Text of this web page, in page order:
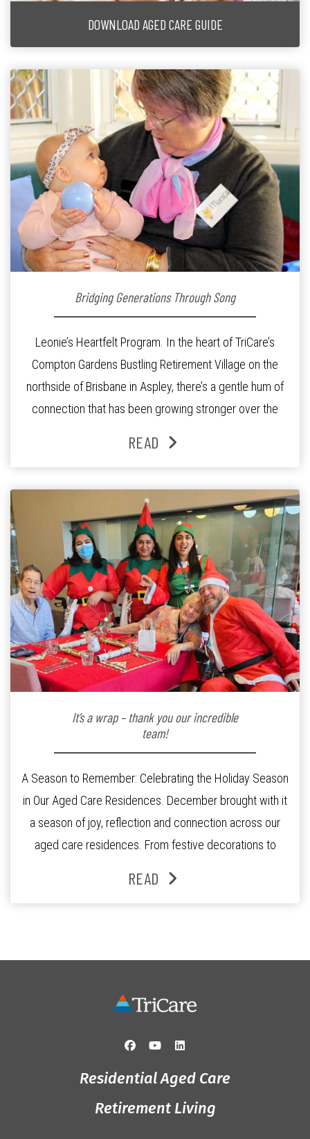
DOWNLOAD AGED CARE GUIDE
Bridging Generations Through Song
Leonie’s Heartfelt Program. In the heart of TriCare’s
Compton Gardens Bustling Retirement Village on the
northside of Brisbane in Aspley, there’s a gentle hum of
connection that has been growing stronger over the
Lifestyle Activities Coordinator whose journey from
READ
It’s a wrap – thank you our incredible
team!
A Season to Remember: Celebrating the Holiday Season
in Our Aged Care Residences. December brought with it
a season of joy, reflection and connection across our
aged care residences. From festive decorations to
and staff, the past month was filled with celebrations
READ
Residential Aged Care
Retirement Living